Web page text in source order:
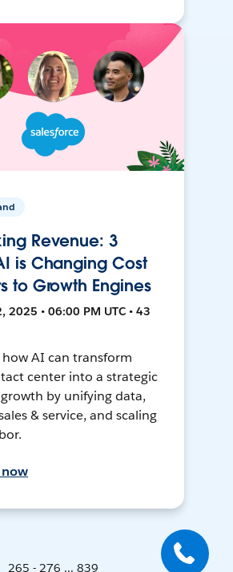
Revenue: 3
is Changing Cost
to Growth Engines
2025 • 06:00 PM UTC • 43
how AI can transform
center into a strategic
by unifying data,
& service, and scaling
now
265 - 276 ... 839